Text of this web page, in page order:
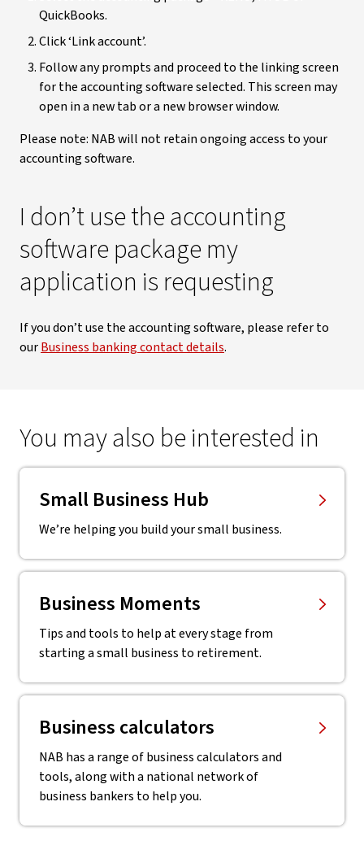
QuickBooks.
Click ‘Link account’.
Follow any prompts and proceed to the linking screen
for the accounting software selected. This screen may
open in a new tab or a new browser window.
Please note: NAB will not retain ongoing access to your
accounting software.
I don’t use the accounting
software package my
application is requesting
If you don’t use the accounting software, please refer to
ourBusiness banking contact details.
You may also be interested in
Small Business Hub
We’re helping you build your small business.
Business Moments
Tips and tools to help at every stage from
starting a small business to retirement.
Business calculators
NAB has a range of business calculators and
tools, along with a national network of
business bankers to help you.